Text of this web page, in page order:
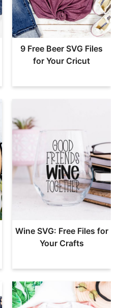
9 Free Beer SVG Files
for Your Cricut
Wine SVG: Free Files for
Your Crafts